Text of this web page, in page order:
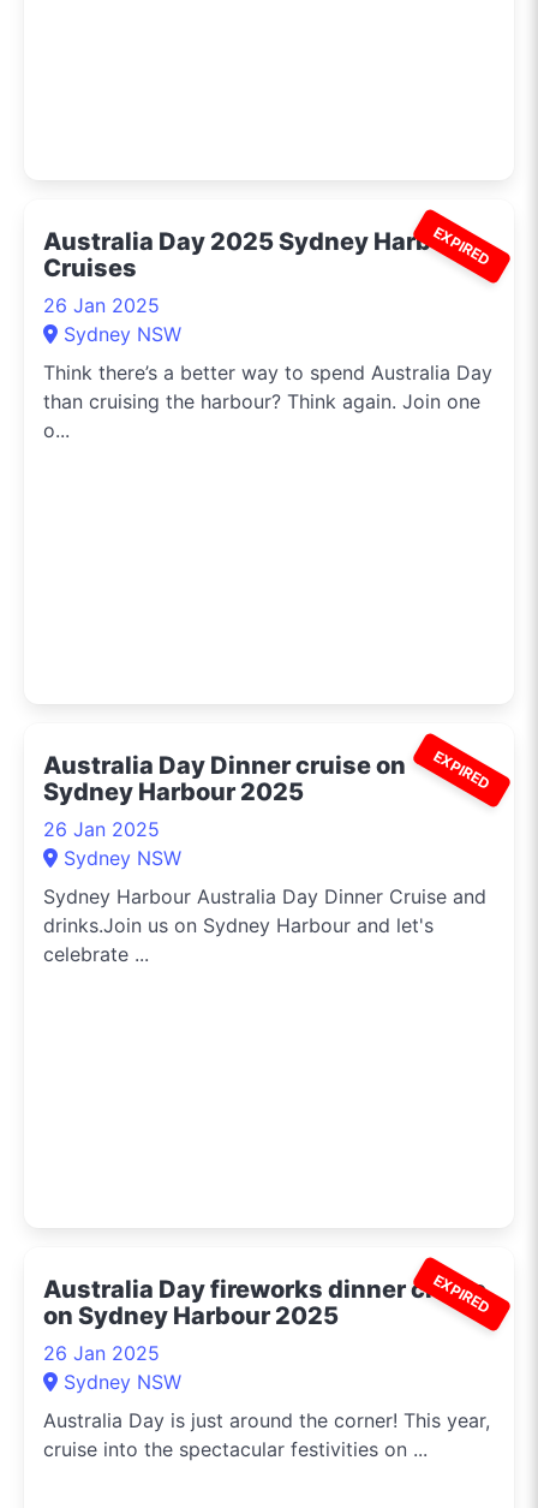
EXPIRED
Australia Day 2025 Sydney Harbour
Cruises
26 Jan 2025
Sydney NSW
Think there’s a better way to spend Australia Day
than cruising the harbour? Think again. Join one
o...
EXPIRED
Australia Day Dinner cruise on
Sydney Harbour 2025
26 Jan 2025
Sydney NSW
Sydney Harbour Australia Day Dinner Cruise and
drinks.Join us on Sydney Harbour and let's
celebrate ...
EXPIRED
Australia Day fireworks dinner cruise
on Sydney Harbour 2025
26 Jan 2025
Sydney NSW
Australia Day is just around the corner! This year,
cruise into the spectacular festivities on ...